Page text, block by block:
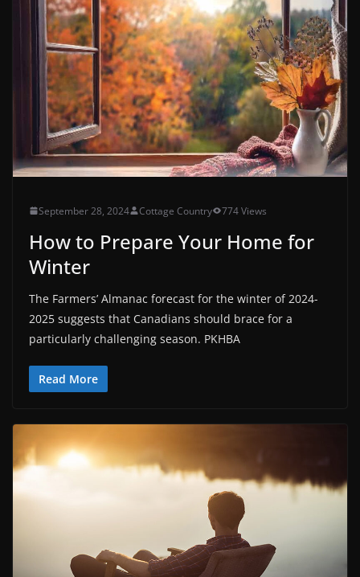
September 28, 2024 Cottage Country 774 Views
How to Prepare Your Home for
Winter
The Farmers’ Almanac forecast for the winter of 2024-
2025 suggests that Canadians should brace for a
particularly challenging season. PKHBA
Read More